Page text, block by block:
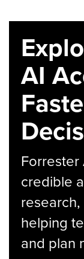
AI
Forrester
credible
helping
and plan